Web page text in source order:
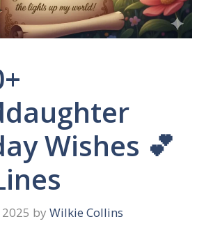
Wishes 💕
by Wilkie Collins